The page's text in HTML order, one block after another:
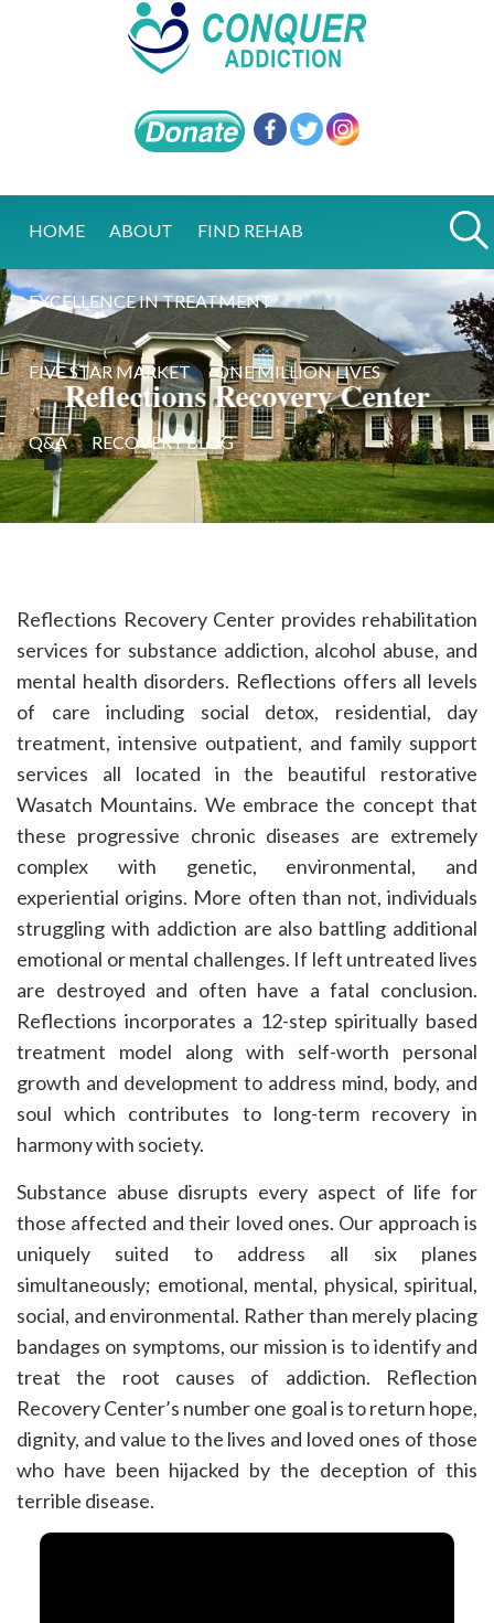
HOME ABOUT FIND REHAB
EXCELLENCE IN TREATMENT
FIVE STAR MARKET ONE MILLION LIVES
Q&A RECOVERY BLOG
Reflections Recovery Center
Reflections Recovery Center provides rehabilitation
services for substance addiction, alcohol abuse, and
mental health disorders. Reflections offers all levels
of care including social detox, residential, day
treatment, intensive outpatient, and family support
services all located in the beautiful restorative
Wasatch Mountains. We embrace the concept that
these progressive chronic diseases are extremely
complex with genetic, environmental, and
experiential origins. More often than not, individuals
struggling with addiction are also battling additional
emotional or mental challenges. If left untreated lives
are destroyed and often have a fatal conclusion.
Reflections incorporates a 12-step spiritually based
treatment model along with self-worth personal
growth and development to address mind, body, and
soul which contributes to long-term recovery in
harmony with society.
Substance abuse disrupts every aspect of life for
those affected and their loved ones. Our approach is
uniquely suited to address all six planes
simultaneously; emotional, mental, physical, spiritual,
social, and environmental. Rather than merely placing
bandages on symptoms, our mission is to identify and
treat the root causes of addiction. Reflection
Recovery Center’s number one goal is to return hope,
dignity, and value to the lives and loved ones of those
who have been hijacked by the deception of this
terrible disease.